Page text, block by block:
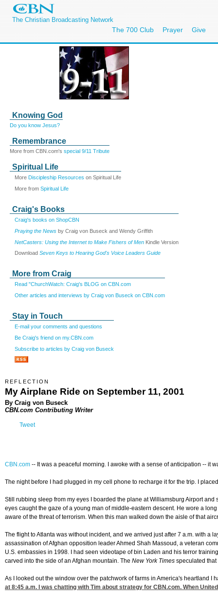
The Christian Broadcasting Network
The 700 Club Prayer Give
Knowing God
Do you know Jesus?
Remembrance
More from CBN.com's special 9/11 Tribute
Spiritual Life
More Discipleship Resources on Spiritual Life
More from Spiritual Life
Craig's Books
Craig's books on ShopCBN
Praying the News by Craig von Buseck and Wendy Griffith
NetCasters: Using the Internet to Make Fishers of Men Kindle Version
Download Seven Keys to Hearing God's Voice Leaders Guide
More from Craig
Read "ChurchWatch: Craig's BLOG on CBN.com
Other articles and interviews by Craig von Buseck on CBN.com
Stay in Touch
E-mail your comments and questions
Be Craig's friend on my.CBN.com
Subscribe to articles by Craig von Buseck
REFLECTION
My Airplane Ride on September 11, 2001
By Craig von Buseck
CBN.com Contributing Writer
Tweet
CBN.com -- It was a peaceful morning. I awoke with a sense of anticipation -- it
The night before I had plugged in my cell phone to recharge it for the trip. I
Still rubbing sleep from my eyes I boarded the plane at Williamsburg Airport
eyes caught the gaze of a young man of middle-eastern descent. He wore a
aware of the threat of terrorism. When this man walked down the aisle of that
The flight to Atlanta was without incident, and we arrived just after 7 a.m. with
assassination of Afghan opposition leader Ahmed Shah Massoud, a veteran
U.S. embassies in 1998. I had seen videotape of bin Laden and his terror
carved into the side of an Afghan mountain. The New York Times speculated
As I looked out the window over the patchwork of farms in America's heartland
at 8:45 a.m. I was chatting with Tim about strategy for CBN.com. When